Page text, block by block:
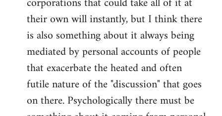
their own will instantly, but I think there
is also something about it always being
mediated by personal accounts of people
that exacerbate the heated and often
futile nature of the "discussion" that goes
on there. Psychologically there must be